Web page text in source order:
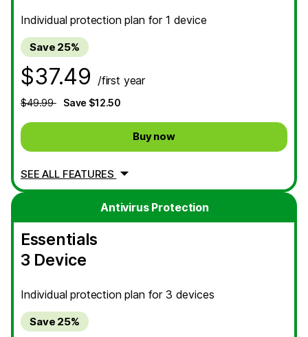
Individual protection plan for 1 device
Save 25%
$37.49 /first year
$49.99 Save $12.50
Buy now
SEE ALL FEATURES
Antivirus Protection
Essentials
3 Device
Individual protection plan for 3 devices
Save 25%